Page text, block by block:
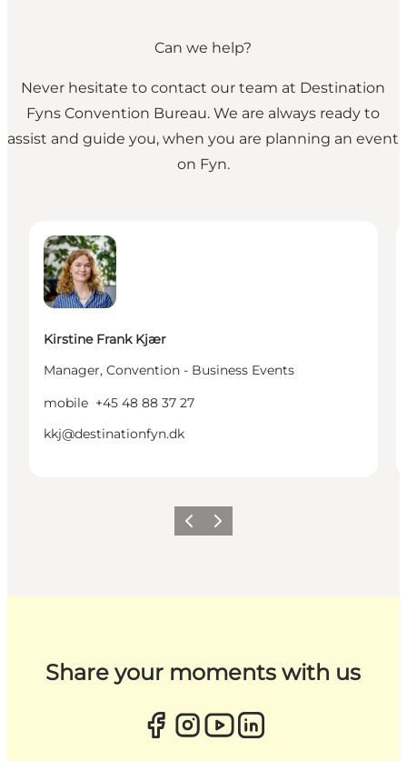
Can we help?
Never hesitate to contact our team at Destination
Fyns Convention Bureau. We are always ready to
assist and guide you, when you are planning an event
on Fyn.
Kirstine Frank Kjær
Manager, Convention - Business Events
mobile +45 48 88 37 27
kkj@destinationfyn.dk
Previous
Next
Share your moments with us